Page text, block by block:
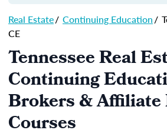
Real Estate/ Continuing Education/
CE
Tennessee Real
Continuing
Brokers &
Courses